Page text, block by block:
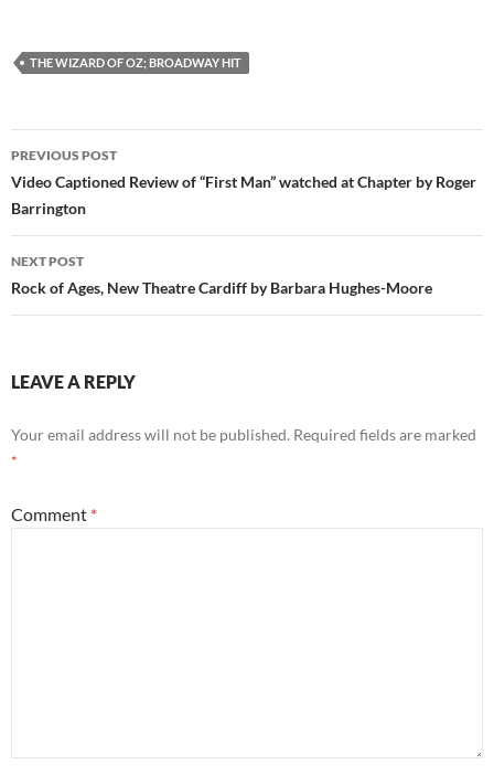
THE WIZARD OF OZ; BROADWAY HIT
Post
navigation
PREVIOUS POST
Video Captioned Review of “First Man” watched at Chapter by Roger
Barrington
NEXT POST
Rock of Ages, New Theatre Cardiff by Barbara Hughes-Moore
LEAVE A REPLY
Your email address will not be published. Required fields are marked
*
Comment *